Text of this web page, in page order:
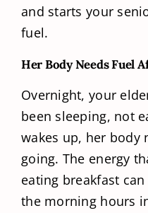
and starts your
fuel.
Her Body Needs Fuel
Overnight, your
been sleeping, not
wakes up, her body
going. The energy
eating breakfast
the morning hours